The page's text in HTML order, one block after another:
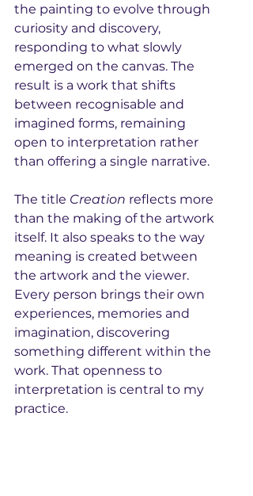
the painting to evolve through
curiosity and discovery,
responding to what slowly
emerged on the canvas. The
result is a work that shifts
between recognisable and
imagined forms, remaining
open to interpretation rather
than offering a single narrative.
The title Creation reflects more
than the making of the artwork
itself. It also speaks to the way
meaning is created between
the artwork and the viewer.
Every person brings their own
experiences, memories and
imagination, discovering
something different within the
work. That openness to
interpretation is central to my
practice.